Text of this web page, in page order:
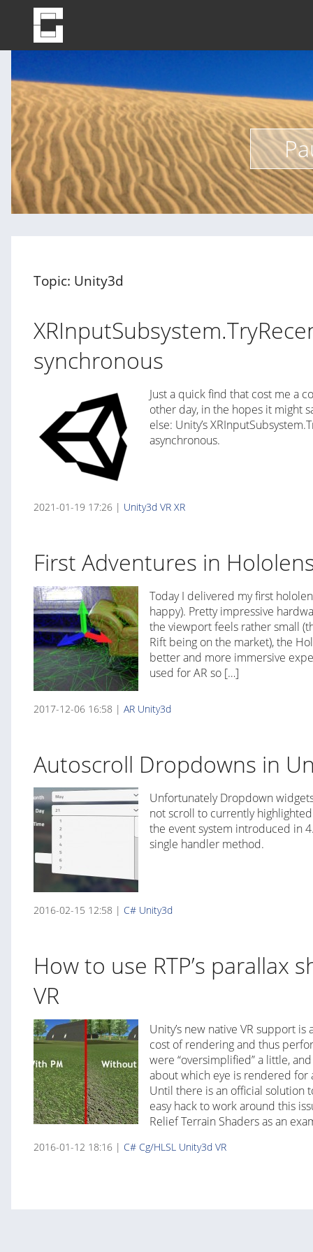
Topic: Unity3d
synchronous
Just a quick find that cost me a
other day, in the hopes it might
else: Unity’s
asynchronous.
2021-01-19 17:26 | Unity3d VR XR
First Adventures in
Today I delivered my first
happy). Pretty impressive
the viewport feels rather small
Rift being on the market), the
better and more immersive
used for AR so […]
2017-12-06 16:58 | AR Unity3d
Autoscroll Dropdowns in
Unfortunately Dropdown
not scroll to currently
the event system introduced in
single handler method.
2016-02-15 12:58 | C# Unity3d
How to use RTP’s parallax
VR
Unity’s new native VR support
cost of rendering and thus
were “oversimplified” a little,
about which eye is rendered for
Until there is an official solution
easy hack to work around this
Relief Terrain Shaders as an
2016-01-12 18:16 | C# Cg/HLSL Unity3d VR